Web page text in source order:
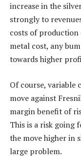
increase in the
strongly to
costs of production
metal cost, any
towards higher
Of course, variable
move against
margin benefit of
This is a risk going
the move higher in
large problem.